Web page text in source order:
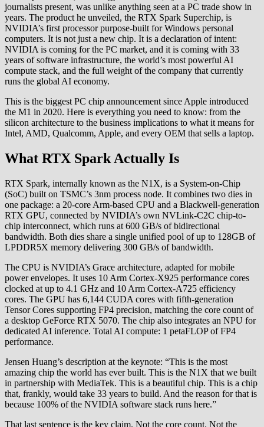
journalists present, was unlike anything seen at a PC trade show in
years. The product he unveiled, the RTX Spark Superchip, is
NVIDIA’s first processor purpose-built for Windows personal
computers. It is not just a new chip. It is a declaration of intent:
NVIDIA is coming for the PC market, and it is coming with 33
years of software infrastructure, the world’s most powerful AI
compute stack, and the full weight of the company that currently
runs the global AI economy.
This is the biggest PC chip announcement since Apple introduced
the M1 in 2020. Here is everything you need to know: from the
silicon architecture to the business implications to what it means for
Intel, AMD, Qualcomm, Apple, and every OEM that sells a laptop.
What RTX Spark Actually Is
RTX Spark, internally known as the N1X, is a System-on-Chip
(SoC) built on TSMC’s 3nm process node. It combines two dies in
one package: a 20-core Arm-based CPU and a Blackwell-generation
RTX GPU, connected by NVIDIA’s own NVLink-C2C chip-to-
chip interconnect, which runs at 600 GB/s of bidirectional
bandwidth. Both dies share a single unified pool of up to 128GB of
LPDDR5X memory delivering 300 GB/s of bandwidth.
The CPU is NVIDIA’s Grace architecture, adapted for mobile
power envelopes. It uses 10 Arm Cortex-X925 performance cores
clocked at up to 4.1 GHz and 10 Arm Cortex-A725 efficiency
cores. The GPU has 6,144 CUDA cores with fifth-generation
Tensor Cores supporting FP4 precision, matching the core count of
a desktop GeForce RTX 5070. The chip also integrates an NPU for
dedicated AI inference. Total AI compute: 1 petaFLOP of FP4
performance.
Jensen Huang’s description at the keynote: “This is the most
amazing chip the world has ever built. This is the N1X that we built
in partnership with MediaTek. This is a beautiful chip. This is a chip
that, frankly, would take 33 years to build. And the reason for that is
because 100% of the NVIDIA software stack runs here.”
That last sentence is the key claim. Not the core count. Not the